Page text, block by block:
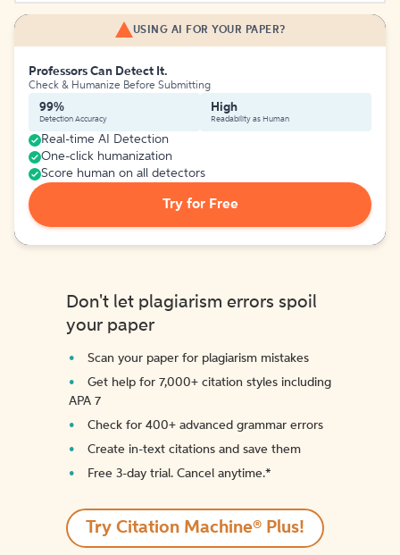
USING AI FOR YOUR PAPER?
Professors Can Detect It.
Check & Humanize Before Submitting
99%
Detection Accuracy
High
Readability as Human
Real-time AI Detection
One-click humanization
Score human on all detectors
Try for Free
Don't let plagiarism errors spoil
your paper
Scan your paper for plagiarism mistakes
Get help for 7,000+ citation styles including
APA 7
Check for 400+ advanced grammar errors
Create in-text citations and save them
Free 3-day trial. Cancel anytime.*️
Try Citation Machine® Plus!